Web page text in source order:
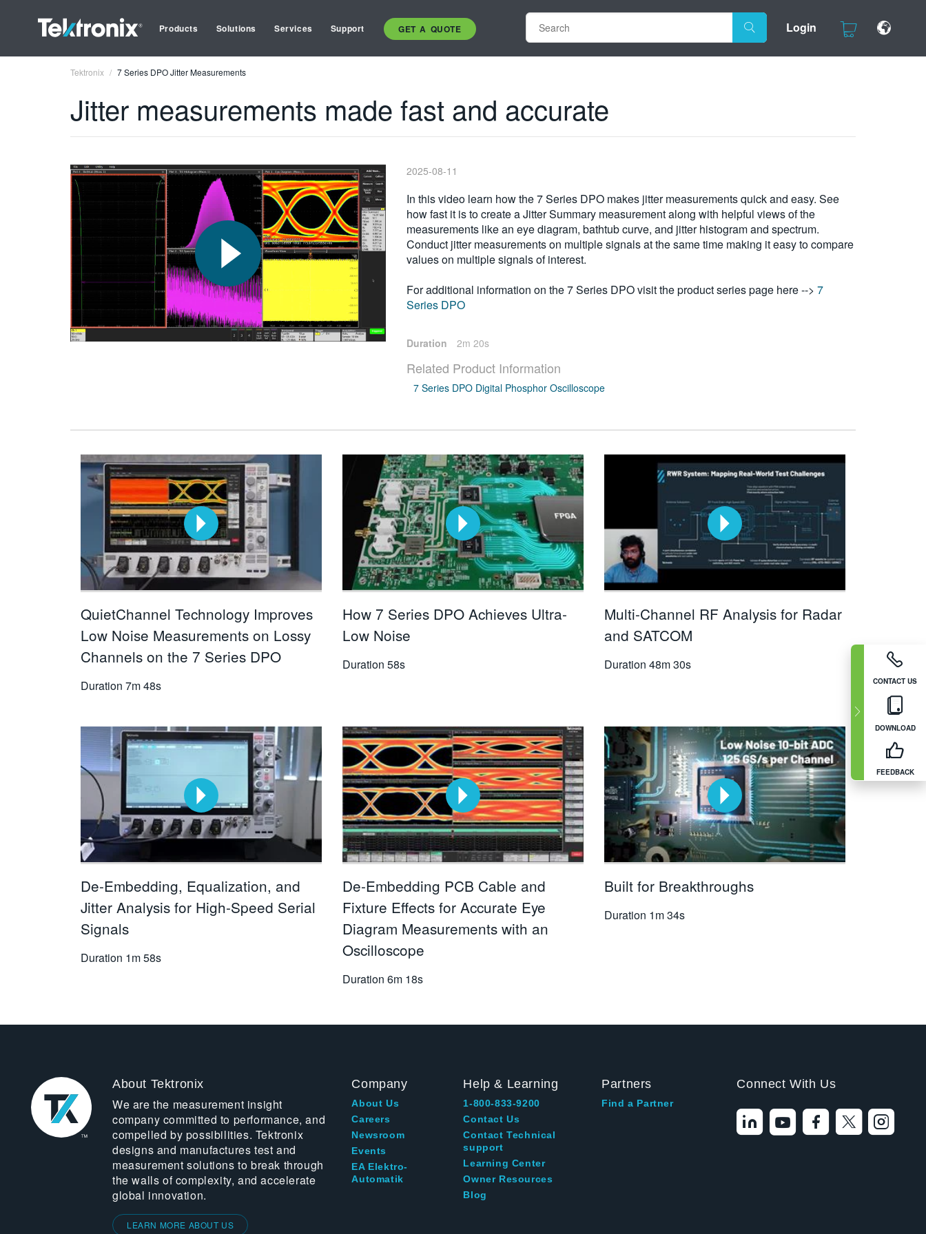
Products Solutions Services Support GET A QUOTE Login
CONTACT US
DOWNLOAD
FEEDBACK
Tektronix 7 Series DPO Jitter Measurements
Jitter measurements made fast and accurate
2025-08-11
In this video learn how the 7 Series DPO makes jitter measurements quick and easy. See
how fast it is to create a Jitter Summary measurement along with helpful views of the
measurements like an eye diagram, bathtub curve, and jitter histogram and spectrum.
Conduct jitter measurements on multiple signals at the same time making it easy to compare
values on multiple signals of interest.
For additional information on the 7 Series DPO visit the product series page here --> 7
Series DPO
Duration 2m 20s
Related Product Information
7 Series DPO Digital Phosphor Oscilloscope
QuietChannel Technology Improves
Low Noise Measurements on Lossy
Channels on the 7 Series DPO
Duration 7m 48s
How 7 Series DPO Achieves Ultra-
Low Noise
Duration 58s
Multi-Channel RF Analysis for Radar
and SATCOM
Duration 48m 30s
De-Embedding, Equalization, and
Jitter Analysis for High-Speed Serial
Signals
Duration 1m 58s
De-Embedding PCB Cable and
Fixture Effects for Accurate Eye
Diagram Measurements with an
Oscilloscope
Duration 6m 18s
Built for Breakthroughs
Duration 1m 34s
About Tektronix
We are the measurement insight
company committed to performance, and
compelled by possibilities. Tektronix
designs and manufactures test and
measurement solutions to break through
the walls of complexity, and accelerate
global innovation.
LEARN MORE ABOUT US
Company
About Us
Careers
Newsroom
Events
EA Elektro-
Automatik
Help & Learning
1-800-833-9200
Contact Us
Contact Technical
support
Learning Center
Owner Resources
Blog
Partners
Find a Partner
Connect With Us